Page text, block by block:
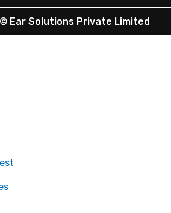
© Ear Solutions Private Limited